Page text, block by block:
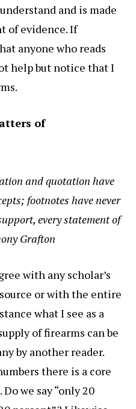
and is made
of evidence. If
anyone who reads
help but notice that I
of
and quotation have
footnotes have never
every statement of
Grafton
with any scholar’s
or with the entire
what I see as a
of firearms can be
by another reader.
there is a core
we say “only 20